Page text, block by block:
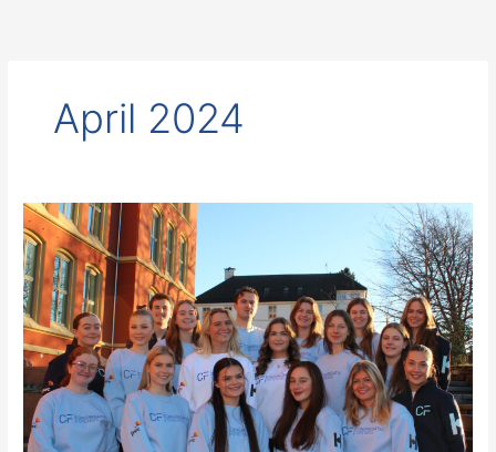
April 2024
Test